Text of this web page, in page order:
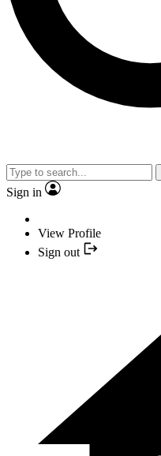
Sign in
View Profile
Sign out